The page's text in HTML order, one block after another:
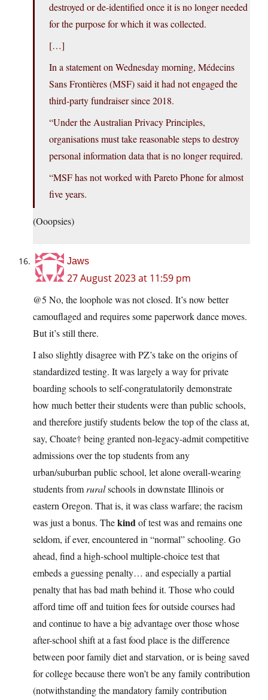
destroyed or de-identified once it is no longer needed
for the purpose for which it was collected.
[…]
In a statement on Wednesday morning, Médecins
Sans Frontières (MSF) said it had not engaged the
third-party fundraiser since 2018.
“Under the Australian Privacy Principles,
organisations must take reasonable steps to destroy
personal information data that is no longer required.
“MSF has not worked with Pareto Phone for almost
five years.
(Ooopsies)
Jaws
27 August 2023 at 11:59 pm
@5 No, the loophole was not closed. It’s now better
camouflaged and requires some paperwork dance moves.
But it’s still there.
I also slightly disagree with PZ’s take on the origins of
standardized testing. It was largely a way for private
boarding schools to self-congratulatorily demonstrate
how much better their students were than public schools,
and therefore justify students below the top of the class at,
say, Choate† being granted non-legacy-admit competitive
admissions over the top students from any
urban/suburban public school, let alone overall-wearing
students from ruralschools in downstate Illinois or
eastern Oregon. That is, it was class warfare; the racism
was just a bonus. Thekindof test was and remains one
seldom, if ever, encountered in “normal” schooling. Go
ahead, find a high-school multiple-choice test that
embeds a guessing penalty… and especially a partial
penalty that has bad math behind it. Those who could
afford time off and tuition fees for outside courses had
and continue to have a big advantage over those whose
after-school shift at a fast food place is the difference
between poor family diet and starvation, or is being saved
for college because there won’t be any family contribution
(notwithstanding the mandatory family contribution